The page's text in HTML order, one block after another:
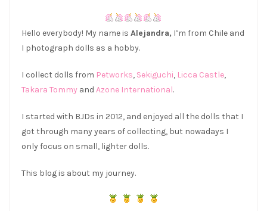
Hello everybody! My name is Alejandra, I’m from Chile and
I photograph dolls as a hobby.
I collect dolls from Petworks, Sekiguchi, Licca Castle,
Takara Tommy and Azone International.
I started with BJDs in 2012, and enjoyed all the dolls that I
got through many years of collecting, but nowadays I
only focus on small, lighter dolls.
This blog is about my journey.